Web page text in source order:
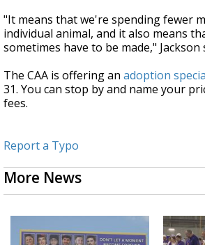
"It means that we're spending fewer
individual animal, and it also means
sometimes have to be made," Jackson
The CAA is offering an adoption
31. You can stop by and name your
fees.
Report a Typo
More News